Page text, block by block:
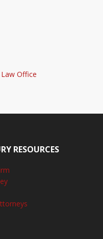
Office
RESOURCES